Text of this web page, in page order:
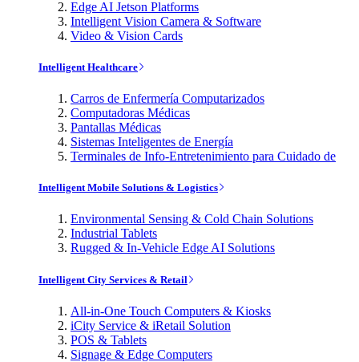
Edge AI Jetson Platforms
Intelligent Vision Camera & Software
Video & Vision Cards
Intelligent Healthcare
Carros de Enfermería Computarizados
Computadoras Médicas
Pantallas Médicas
Sistemas Inteligentes de Energía
Terminales de Info-Entretenimiento para Cuidado de
Intelligent Mobile Solutions & Logistics
Environmental Sensing & Cold Chain Solutions
Industrial Tablets
Rugged & In-Vehicle Edge AI Solutions
Intelligent City Services & Retail
All-in-One Touch Computers & Kiosks
iCity Service & iRetail Solution
POS & Tablets
Signage & Edge Computers